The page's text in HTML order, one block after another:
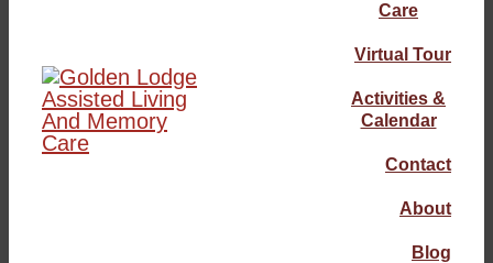
Care
Virtual Tour
Activities &
Calendar
Contact
About
Blog